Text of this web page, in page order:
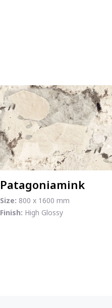
Patagoniamink
Size: 800 x 1600 mm
Finish: High Glossy